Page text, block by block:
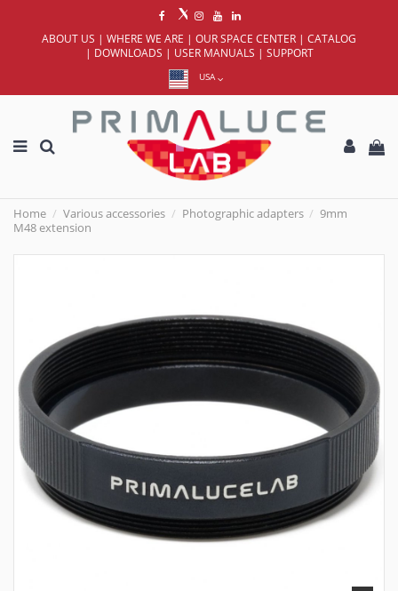
ABOUT US | WHERE WE ARE | OUR SPACE CENTER | CATALOG
| DOWNLOADS | USER MANUALS | SUPPORT
USA
Home Various accessories Photographic adapters
9mm
M48 extension